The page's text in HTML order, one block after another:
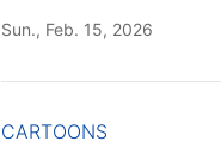
Sun., Feb. 15, 2026
CARTOONS